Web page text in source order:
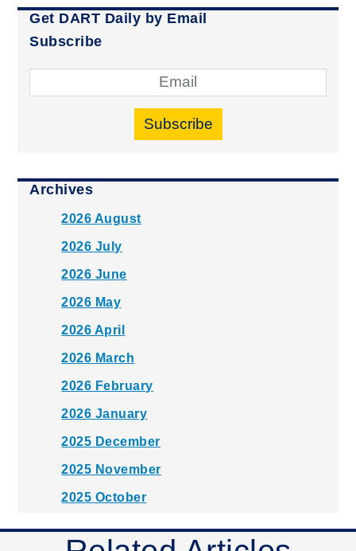
Get DART Daily by Email
Subscribe
Subscribe
Archives
2026 August
2026 July
2026 June
2026 May
2026 April
2026 March
2026 February
2026 January
2025 December
2025 November
2025 October